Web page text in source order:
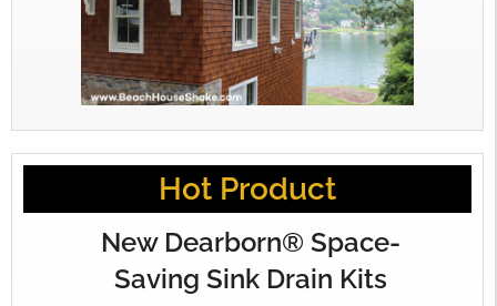
Hot Product
New Dearborn® Space-
Saving Sink Drain Kits